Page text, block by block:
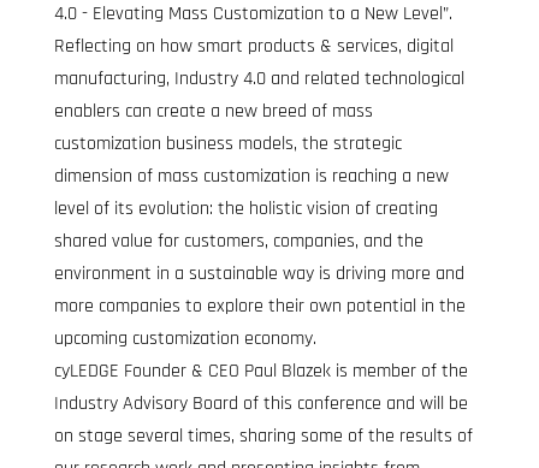
4.0 - Elevating Mass Customization to a New Level”.
Reflecting on how smart products & services, digital
manufacturing, Industry 4.0 and related technological
enablers can create a new breed of mass
customization business models, the strategic
dimension of mass customization is reaching a new
level of its evolution: the holistic vision of creating
shared value for customers, companies, and the
environment in a sustainable way is driving more and
more companies to explore their own potential in the
upcoming customization economy.
cyLEDGE Founder & CEO Paul Blazek is member of the
Industry Advisory Board of this conference and will be
on stage several times, sharing some of the results of